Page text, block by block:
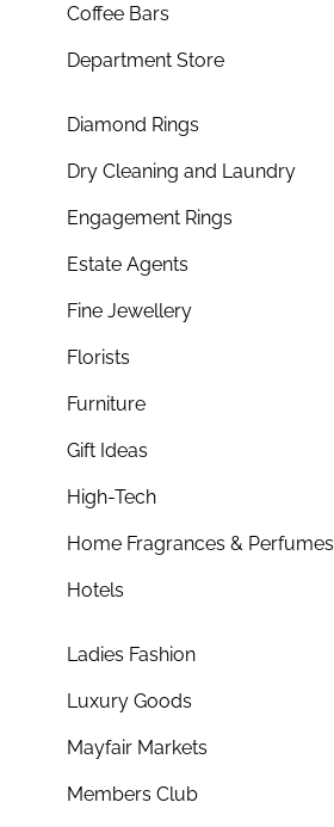
Coffee Bars
Department Store
Diamond Rings
Dry Cleaning and Laundry
Engagement Rings
Estate Agents
Fine Jewellery
Florists
Furniture
Gift Ideas
High-Tech
Home Fragrances & Perfumes
Hotels
Ladies Fashion
Luxury Goods
Mayfair Markets
Members Club